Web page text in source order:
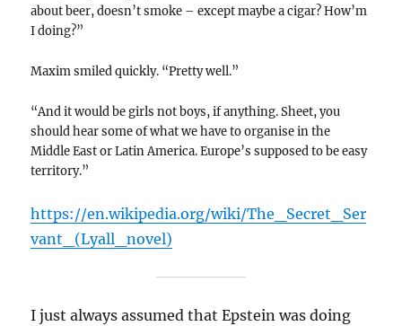
about beer, doesn’t smoke – except maybe a cigar? How’m
I doing?”
Maxim smiled quickly. “Pretty well.”
“And it would be girls not boys, if anything. Sheet, you
should hear some of what we have to organise in the
Middle East or Latin America. Europe’s supposed to be easy
territory.”
https://en.wikipedia.org/wiki/The_Secret_Ser
vant_(Lyall_novel)
I just always assumed that Epstein was doing